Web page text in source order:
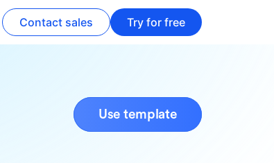
Contact sales Try for free
Use template